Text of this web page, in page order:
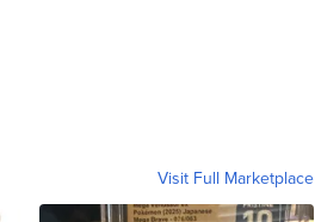
Visit Full Marketplace